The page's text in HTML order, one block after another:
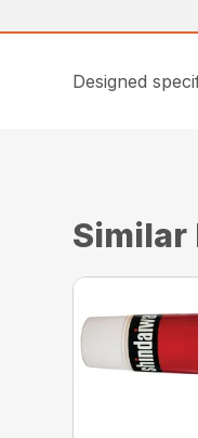
Designed
Similar